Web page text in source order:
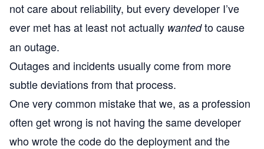
not care about reliability, but every developer I’ve
ever met has at least not actually wantedto cause
an outage.
Outages and incidents usually come from more
subtle deviations from that process.
One very common mistake that we, as a profession
often get wrong is not having the same developer
who wrote the code do the deployment and the